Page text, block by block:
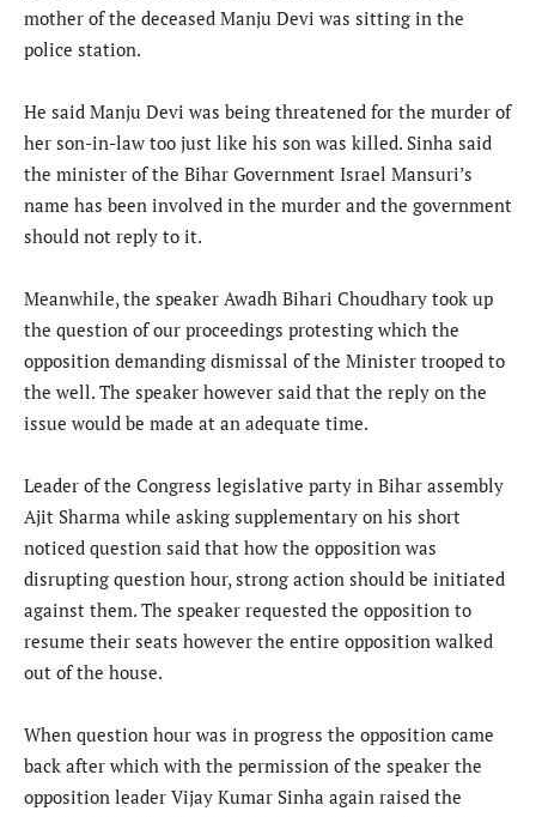
mother of the deceased Manju Devi was sitting in the
police station.
He said Manju Devi was being threatened for the murder of
her son-in-law too just like his son was killed. Sinha said
the minister of the Bihar Government Israel Mansuri’s
name has been involved in the murder and the government
should not reply to it.
Meanwhile, the speaker Awadh Bihari Choudhary took up
the question of our proceedings protesting which the
opposition demanding dismissal of the Minister trooped to
the well. The speaker however said that the reply on the
issue would be made at an adequate time.
Leader of the Congress legislative party in Bihar assembly
Ajit Sharma while asking supplementary on his short
noticed question said that how the opposition was
disrupting question hour, strong action should be initiated
against them. The speaker requested the opposition to
resume their seats however the entire opposition walked
out of the house.
When question hour was in progress the opposition came
back after which with the permission of the speaker the
opposition leader Vijay Kumar Sinha again raised the